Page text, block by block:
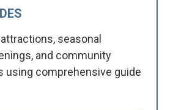
seasonal
and community
using comprehensive guide